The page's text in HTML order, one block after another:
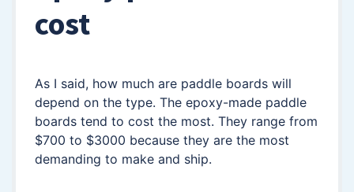
cost
As I said, how much are paddle boards will
depend on the type. The epoxy-made paddle
boards tend to cost the most. They range from
$700 to $3000 because they are the most
demanding to make and ship.